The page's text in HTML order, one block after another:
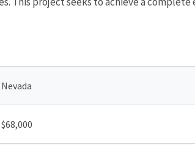
Nevada
$68,000